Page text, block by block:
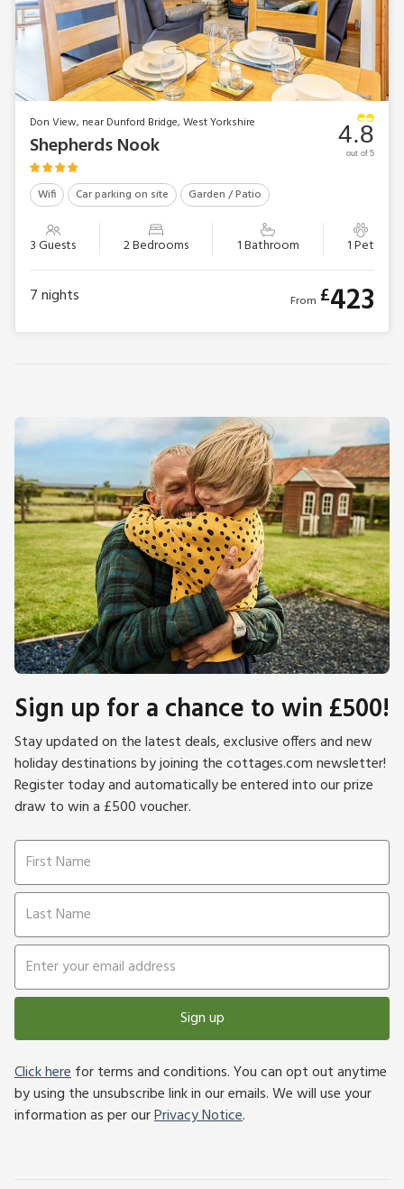
Don View, near Dunford Bridge, West Yorkshire
Shepherds Nook
Wifi Car parking on site Garden / Patio
3 Guests 2 Bedrooms 1 Bathroom 1 Pet
4.8
out of 5
7nights From £423
Sign up for a chance to win £500!
Stay updated on the latest deals, exclusive offers and new
holiday destinations by joining the cottages.com newsletter!
Register today and automatically be entered into our prize
draw to win a £500 voucher.
Sign up
Click herefor terms and conditions. You can opt out anytime
by using the unsubscribe link in our emails. We will use your
information as per ourPrivacy Notice.